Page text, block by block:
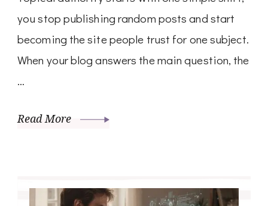
you stop publishing random posts and start
becoming the site people trust for one subject.
When your blog answers the main question, the
…
Read More